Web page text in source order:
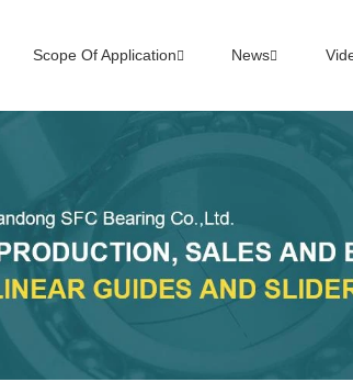
Scope Of Application News